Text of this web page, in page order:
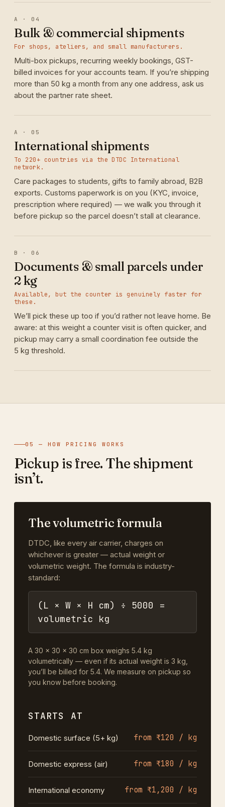
A · 04
Bulk & commercial shipments
For shops, ateliers, and small manufacturers.
Multi-box pickups, recurring weekly bookings, GST-
billed invoices for your accounts team. If you’re shipping
more than 50 kg a month from any one address, ask us
about the partner rate sheet.
A · 05
International shipments
To 220+ countries via the DTDC International
network.
Care packages to students, gifts to family abroad, B2B
exports. Customs paperwork is on you (KYC, invoice,
prescription where required) — we walk you through it
before pickup so the parcel doesn’t stall at clearance.
B · 06
Documents & small parcels under
2 kg
Available, but the counter is genuinely faster for
these.
We’ll pick these up too if you’d rather not leave home. Be
aware: at this weight a counter visit is often quicker, and
pickup may carry a small coordination fee outside the
5 kg threshold.
05 — HOW PRICING WORKS
Pickup is free. The shipment
isn’t.
The volumetric formula
DTDC, like every air carrier, charges on
whichever is greater — actual weight or
volumetric weight. The formula is industry-
standard:
(L × W × H cm) ÷ 5000 =
volumetric kg
A 30 × 30 × 30 cm box weighs 5.4 kg
volumetrically — even if its actual weight is 3 kg,
you’ll be billed for 5.4. We measure on pickup so
you know before booking.
STARTS AT
Domestic surface (5+ kg) from ₹120 / kg
Domestic express (air) from ₹180 / kg
International economy from ₹1,200 / kg